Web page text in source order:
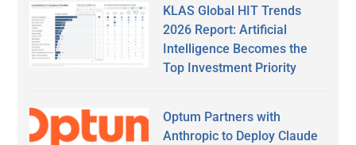
KLAS Global HIT Trends
2026 Report: Artificial
Intelligence Becomes the
Top Investment Priority
Optum Partners with
Anthropic to Deploy Claude